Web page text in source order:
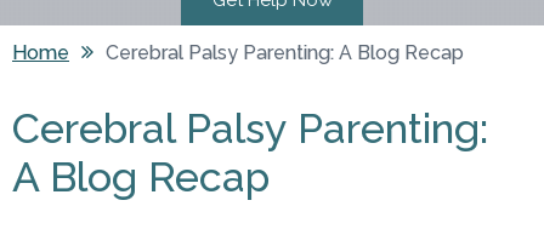
Home Cerebral Palsy Parenting: A Blog Recap
Cerebral Palsy Parenting:
A Blog Recap